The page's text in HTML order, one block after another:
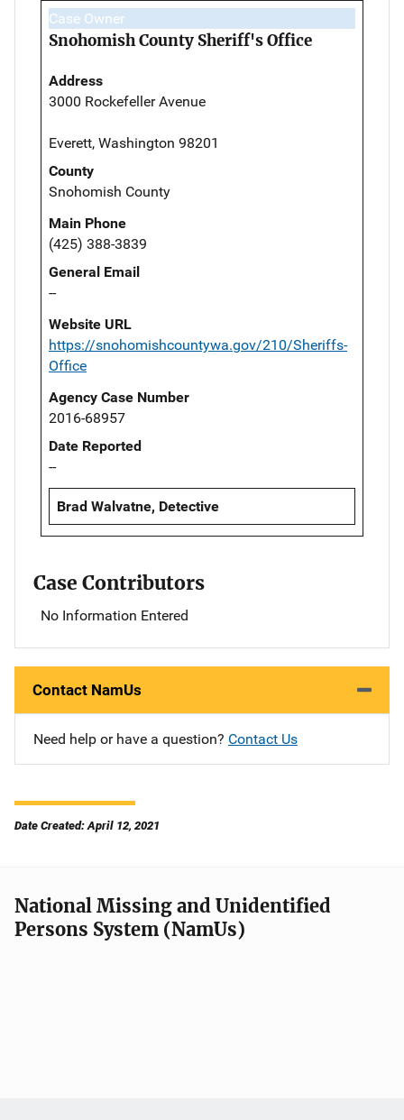
Case Owner
Snohomish County Sheriff's Office
Address
3000 Rockefeller Avenue
Everett, Washington 98201
County
Snohomish County
Main Phone
(425) 388-3839
General Email
--
Website URL
https://snohomishcountywa.gov/210/Sheriffs-
Office
Agency Case Number
2016-68957
Date Reported
--
Brad Walvatne, Detective
Case Contributors
No Information Entered
Contact NamUs
Need help or have a question? Contact Us
Date Created: April 12, 2021
National Missing and Unidentified
Persons System (NamUs)